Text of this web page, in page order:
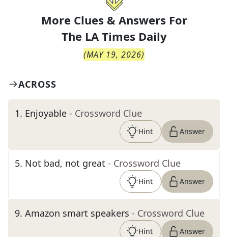
More Clues & Answers For
The LA Times Daily
(MAY 19, 2026)
ACROSS
1. Enjoyable - Crossword Clue
Hint Answer
5. Not bad, not great - Crossword Clue
Hint Answer
9. Amazon smart speakers - Crossword Clue
Hint Answer